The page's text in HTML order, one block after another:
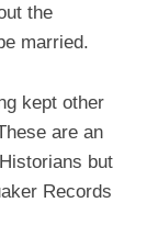
the
married.
kept other
are an
but
Records